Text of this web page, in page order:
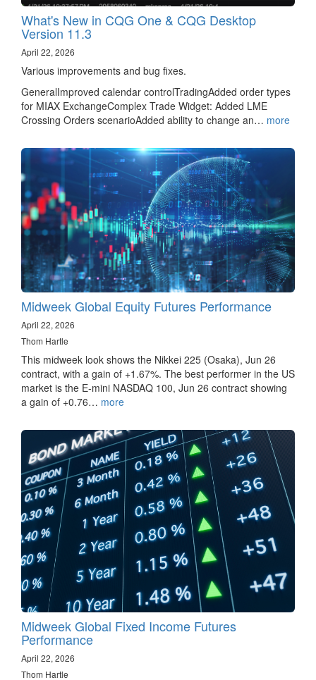
What's New in CQG One & CQG Desktop
Version 11.3
April 22, 2026
Various improvements and bug fixes.
GeneralImproved calendar controlTradingAdded order types
for MIAX ExchangeComplex Trade Widget: Added LME
Crossing Orders scenarioAdded ability to change an… more
Midweek Global Equity Futures Performance
April 22, 2026
Thom Hartle
This midweek look shows the Nikkei 225 (Osaka), Jun 26
contract, with a gain of +1.67%. The best performer in the US
market is the E-mini NASDAQ 100, Jun 26 contract showing
a gain of +0.76… more
Midweek Global Fixed Income Futures
Performance
April 22, 2026
Thom Hartle